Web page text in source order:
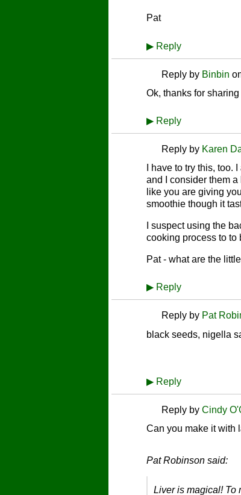
Pat
▶ Reply
Reply by Binbin
Ok, thanks for
▶ Reply
Reply by Karen
I have to try this,
and I consider them
like you are giving
smoothie though it
I suspect using the
cooking process to to
Pat - what are the
▶ Reply
Reply by Pat
black seeds, nigella
▶ Reply
Reply by Cindy
Can you make it with
Pat Robinson said:
Liver is magical! To